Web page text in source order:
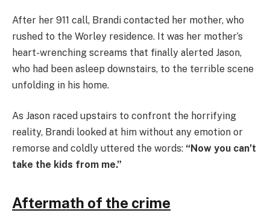
After her 911 call, Brandi contacted her mother, who
rushed to the Worley residence. It was her mother’s
heart-wrenching screams that finally alerted Jason,
who had been asleep downstairs, to the terrible scene
unfolding in his home.
As Jason raced upstairs to confront the horrifying
reality, Brandi looked at him without any emotion or
remorse and coldly uttered the words: “Now you can’t
take the kids from me.”
Aftermath of the crime